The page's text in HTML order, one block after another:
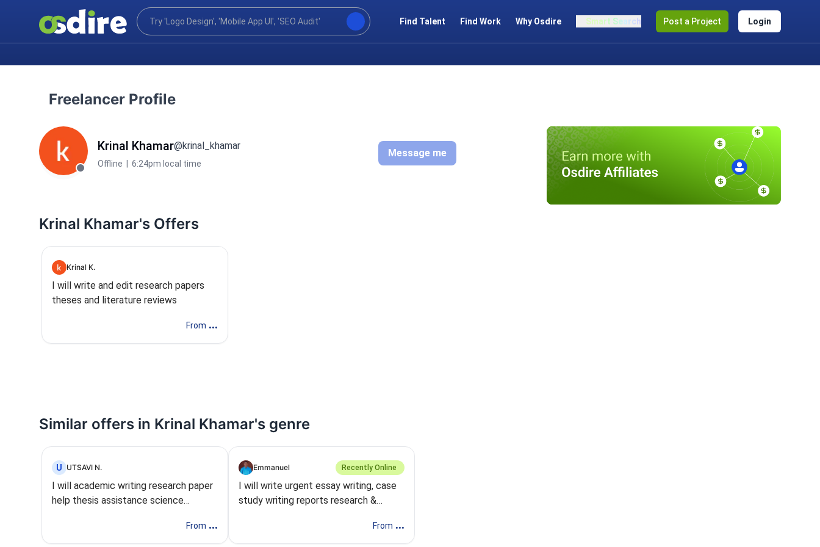
Find Talent Find Work Why Osdire Smart Search Post a Project Login
Freelancer Profile
Krinal Khamar@krinal_khamar
Offline | 6:24pm local time
Message me
Krinal Khamar's Offers
Krinal K.
I will write and edit research papers
theses and literature reviews
From ...
Similar offers in Krinal Khamar's genre
U UTSAVI N.
I will academic writing research paper
help thesis assistance science
From ...
Emmanuel Recently Online
I will write urgent essay writing, case
study writing reports research &
From ...